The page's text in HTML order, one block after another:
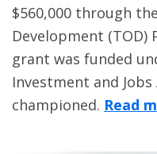
$560,000 through
Development (TOD)
grant was funded
Investment and
championed. Read